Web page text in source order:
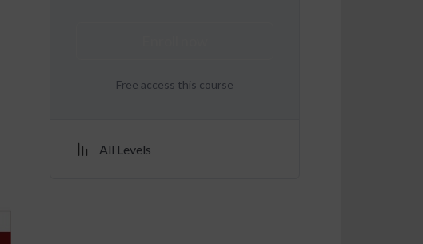
Free access this course
All Levels